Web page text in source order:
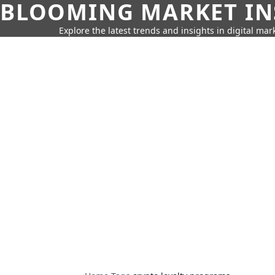
BLOOMING MARKET
Explore the latest trends and insights in digital